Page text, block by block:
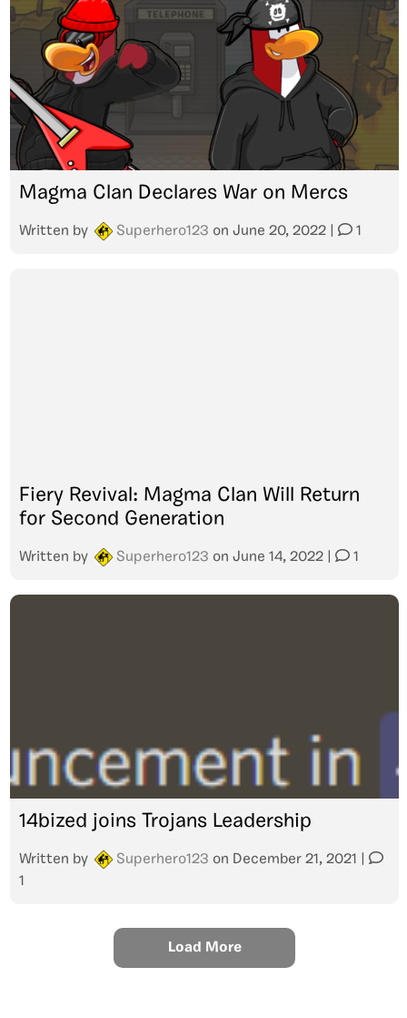
Magma Clan Declares War on Mercs
Written by Superhero123 on June 20, 2022 1
Fiery Revival: Magma Clan Will Return
for Second Generation
Written by Superhero123 on June 14, 2022 1
14bized joins Trojans Leadership
Written by Superhero123 on December 21, 2021
1
Load More